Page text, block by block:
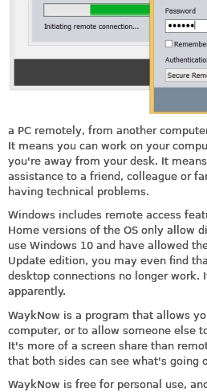
a PC remotely, from another
It means you can work on your
you're away from your desk. It
assistance to a friend, colleague or
having technical problems.
Windows includes remote access
Home versions of the OS only allow
use Windows 10 and have allowed
Update edition, you may even find
desktop connections no longer work.
apparently.
WaykNow is a program that allows
computer, or to allow someone else
It's more of a screen share than
that both sides can see what's going
WaykNow is free for personal use,